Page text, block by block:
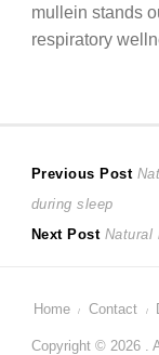
mullein stands
respiratory
Post
Previous Post
during sleep
Next Post Next
Natural
Home Contact
Copyright © 2026 .